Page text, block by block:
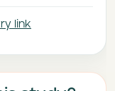
to
Efficacy and
link